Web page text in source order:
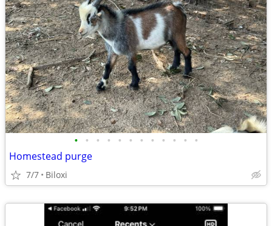
• • • • • • • • • • • •
Homestead purge
7/7 Biloxi